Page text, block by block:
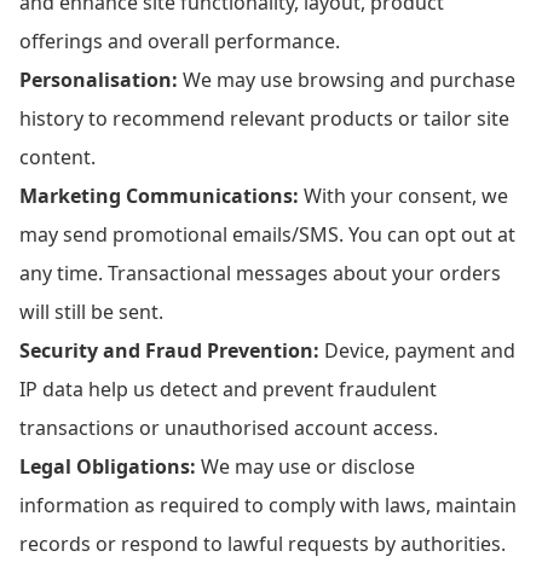
offerings and overall performance.
Personalisation: We may use browsing and purchase
history to recommend relevant products or tailor site
content.
Marketing Communications: With your consent, we
may send promotional emails/SMS. You can opt out at
any time. Transactional messages about your orders
will still be sent.
Security and Fraud Prevention: Device, payment and
IP data help us detect and prevent fraudulent
transactions or unauthorised account access.
Legal Obligations: We may use or disclose
information as required to comply with laws, maintain
records or respond to lawful requests by authorities.